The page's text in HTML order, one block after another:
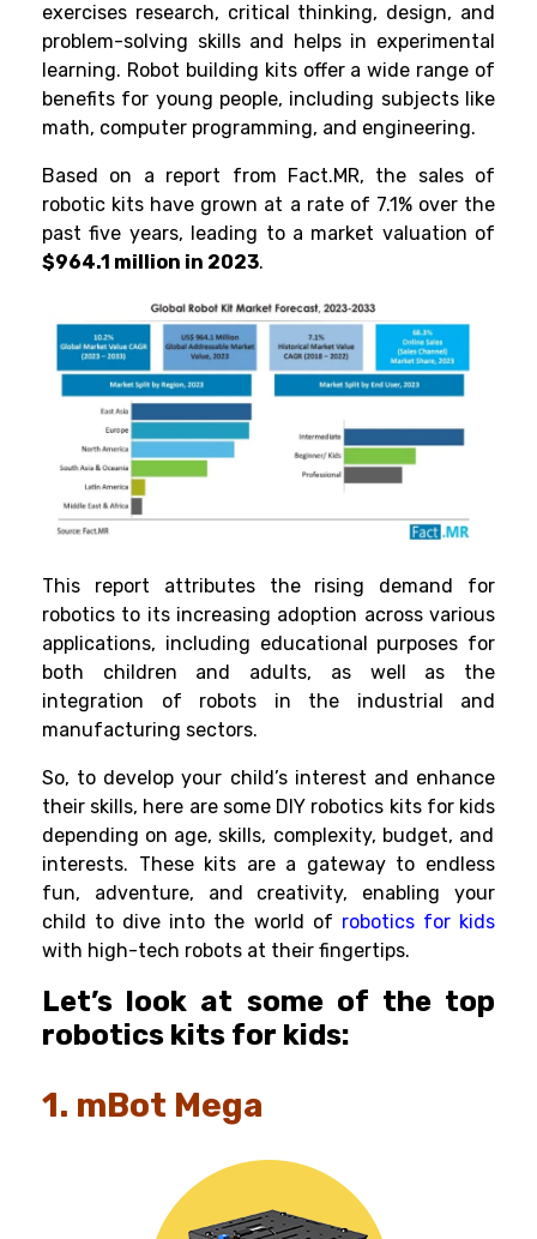
exercises research, critical thinking, design, and
problem-solving skills and helps in experimental
learning. Robot building kits offer a wide range of
benefits for young people, including subjects like
math, computer programming, and engineering.
Based on a report from Fact.MR, the sales of
robotic kits have grown at a rate of 7.1% over the
past five years, leading to a market valuation of
$964.1 million in 2023.
This report attributes the rising demand for
robotics to its increasing adoption across various
applications, including educational purposes for
both children and adults, as well as the
integration of robots in the industrial and
manufacturing sectors.
So, to develop your child’s interest and enhance
their skills, here are some DIY robotics kits for kids
depending on age, skills, complexity, budget, and
interests. These kits are a gateway to endless
fun, adventure, and creativity, enabling your
child to dive into the world of robotics for kids
with high-tech robots at their fingertips.
Let’s look at some of the top
robotics kits for kids:
1. mBot Mega